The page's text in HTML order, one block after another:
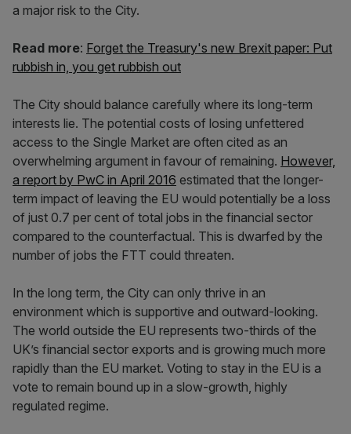
a major risk to the City.
Read more: Forget the Treasury's new Brexit paper: Put
rubbish in, you get rubbish out
The City should balance carefully where its long-term
interests lie. The potential costs of losing unfettered
access to the Single Market are often cited as an
overwhelming argument in favour of remaining. However,
a report by PwC in April 2016 estimated that the longer-
term impact of leaving the EU would potentially be a loss
of just 0.7 per cent of total jobs in the financial sector
compared to the counterfactual. This is dwarfed by the
number of jobs the FTT could threaten.
In the long term, the City can only thrive in an
environment which is supportive and outward-looking.
The world outside the EU represents two-thirds of the
UK’s financial sector exports and is growing much more
rapidly than the EU market. Voting to stay in the EU is a
vote to remain bound up in a slow-growth, highly
regulated regime.